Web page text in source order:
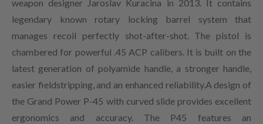
weapon designer Jaroslav Kuracina in 2013. It contains
legendary known rotary locking barrel system that
manages recoil perfectly shot-after-shot. The pistol is
chambered for powerful .45 ACP calibers. It is built on the
latest generation of polyamide handle, a stronger handle,
easier fieldstripping, and an enhanced reliability.A design of
the Grand Power P-45 with curved slide provides excellent
ergonomics and accuracy. The P45 features an